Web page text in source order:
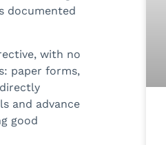
documented
with no
paper forms,
and advance
good